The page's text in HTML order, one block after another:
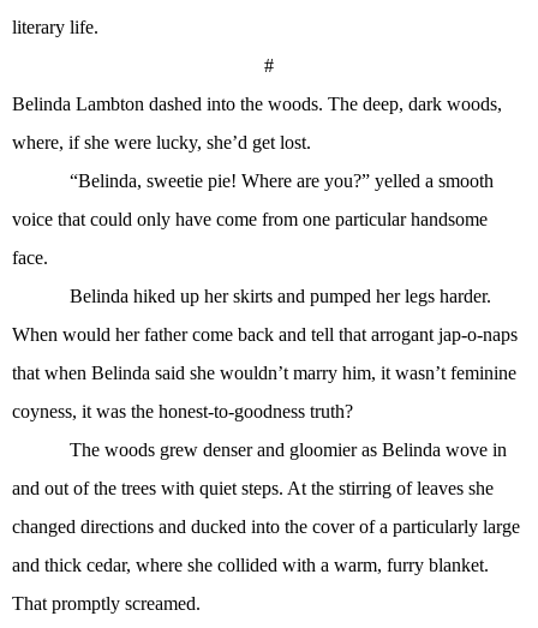
literary life.
#
Belinda Lambton dashed into the woods. The deep, dark woods,
where, if she were lucky, she’d get lost.
“Belinda, sweetie pie! Where are you?” yelled a smooth
voice that could only have come from one particular handsome
face.
Belinda hiked up her skirts and pumped her legs harder.
When would her father come back and tell that arrogant jap-o-naps
that when Belinda said she wouldn’t marry him, it wasn’t feminine
coyness, it was the honest-to-goodness truth?
The woods grew denser and gloomier as Belinda wove in
and out of the trees with quiet steps. At the stirring of leaves she
changed directions and ducked into the cover of a particularly large
and thick cedar, where she collided with a warm, furry blanket.
That promptly screamed.